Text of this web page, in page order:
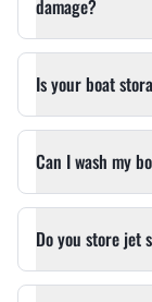
damage?
Is your boat
Can I wash my
Do you store jet